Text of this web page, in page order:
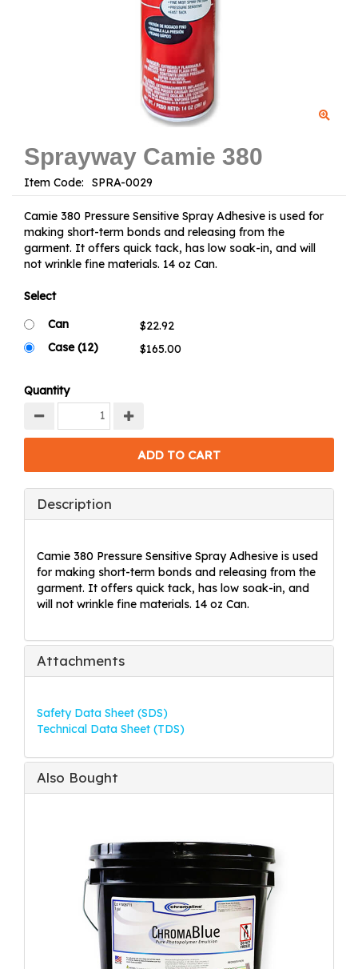
Sprayway Camie 380
Item Code:
Camie 380 Pressure Sensitive Spray Adhesive is used for
making short-term bonds and releasing from the
garment. It offers quick tack, has low soak-in, and will
not wrinkle fine materials. 14 oz Can.
Select
Can
Case (12)
Quantity
Description
Camie 380 Pressure Sensitive Spray Adhesive is used
for making short-term bonds and releasing from the
garment. It offers quick tack, has low soak-in, and
will not wrinkle fine materials. 14 oz Can.
Attachments
Safety Data Sheet (SDS)
Technical Data Sheet (TDS)
Also Bought